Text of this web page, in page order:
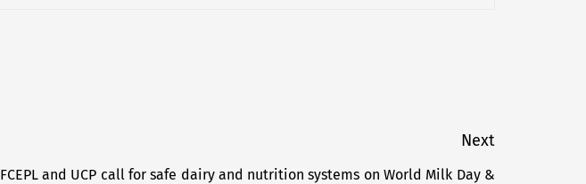
Next
FCEPL and UCP call for safe dairy and nutrition systems on World Milk Day &